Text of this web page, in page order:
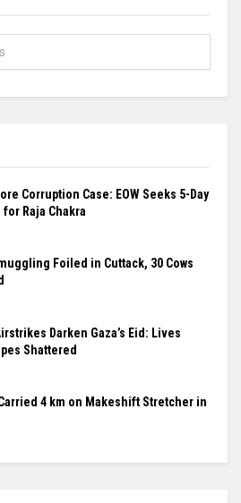
Corruption Case: EOW Seeks 5-Day
for Raja Chakra
Foiled in Cuttack, 30 Cows
Darken Gaza’s Eid: Lives
Shattered
4 km on Makeshift Stretcher in